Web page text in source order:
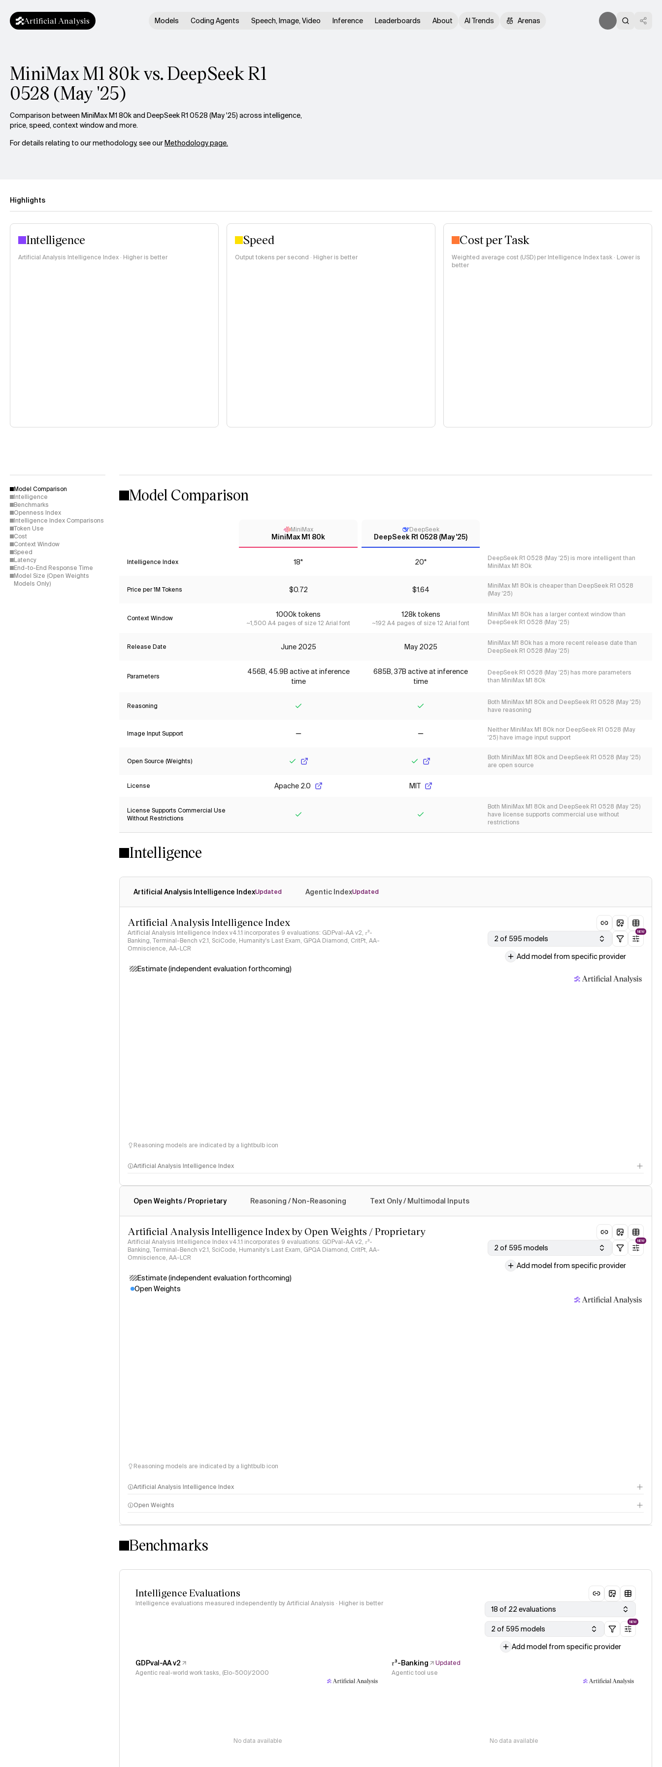
Artificial Analysis Models Coding Agents Speech, Image, Video Inference Leaderboards About AI Trends Arenas
MiniMax M1 80k vs. DeepSeek R1
0528 (May '25)
Comparison between MiniMax M1 80k and DeepSeek R1 0528 (May '25) across intelligence,
price, speed, context window and more.
For details relating to our methodology, see ourMethodology page.
Highlights
Intelligence
Artificial Analysis Intelligence Index · Higher is better
Speed
Output tokens per second · Higher is better
Cost per Task
Weighted average cost (USD) per Intelligence Index task · Lower is
better
Model Comparison
Intelligence
Benchmarks
Openness Index
Intelligence Index Comparisons
Token Use
Cost
Context Window
Speed
Latency
End-to-End Response Time
Model Size (Open Weights
Models Only)
Model Comparison
MiniMax
MiniMax M1 80k
DeepSeek
DeepSeek R1 0528 (May '25)
Intelligence Index 18* 20*
DeepSeek R1 0528 (May '25) is more intelligent than
MiniMax M1 80k
Price per 1M Tokens $0.72 $1.64
MiniMax M1 80k is cheaper than DeepSeek R1 0528
(May '25)
Context Window 1000k tokens
~1,500 A4 pages of size 12 Arial font
128k tokens
~192 A4 pages of size 12 Arial font
MiniMax M1 80k has a larger context window than
DeepSeek R1 0528 (May '25)
Release Date June 2025 May 2025
MiniMax M1 80k has a more recent release date than
DeepSeek R1 0528 (May '25)
Parameters
456B, 45.9B active at inference
time
685B, 37B active at inference
time
DeepSeek R1 0528 (May '25) has more parameters
than MiniMax M1 80k
Reasoning
Both MiniMax M1 80k and DeepSeek R1 0528 (May '25)
have reasoning
Image Input Support
Neither MiniMax M1 80k nor DeepSeek R1 0528 (May
'25) have image input support
Open Source (Weights)
Both MiniMax M1 80k and DeepSeek R1 0528 (May '25)
are open source
License Apache 2.0 MIT
License Supports Commercial Use
Without Restrictions
Both MiniMax M1 80k and DeepSeek R1 0528 (May '25)
have license supports commercial use without
restrictions
Intelligence
Artificial Analysis Intelligence IndexUpdated Agentic IndexUpdated
Artificial Analysis Intelligence Index
Artificial Analysis Intelligence Index v4.1.1 incorporates 9 evaluations: GDPval-AA v2, 𝜏³-
Banking, Terminal-Bench v2.1, SciCode, Humanity's Last Exam, GPQA Diamond, CritPt, AA-
Omniscience, AA-LCR
2 of 595 models
NEW
Add model from specific provider
Estimate (independent evaluation forthcoming)
Reasoning models are indicated by a lightbulb icon
Artificial Analysis Intelligence Index
Open Weights / Proprietary Reasoning / Non-Reasoning Text Only / Multimodal Inputs
Artificial Analysis Intelligence Index by Open Weights / Proprietary
Artificial Analysis Intelligence Index v4.1.1 incorporates 9 evaluations: GDPval-AA v2, 𝜏³-
Banking, Terminal-Bench v2.1, SciCode, Humanity's Last Exam, GPQA Diamond, CritPt, AA-
Omniscience, AA-LCR
2 of 595 models
NEW
Add model from specific provider
Estimate (independent evaluation forthcoming)
Open Weights
Reasoning models are indicated by a lightbulb icon
Artificial Analysis Intelligence Index
Intelligence Index methodology
Open Weights
Benchmarks
Intelligence Evaluations
Intelligence evaluations measured independently by Artificial Analysis · Higher is better
18 of 22 evaluations
2 of 595 models
NEW
Add model from specific provider
GDPval-AA v2
Agentic real-world work tasks, (Elo-500)/2000
No data available
𝜏³-Banking
Updated
Agentic tool use
No data available